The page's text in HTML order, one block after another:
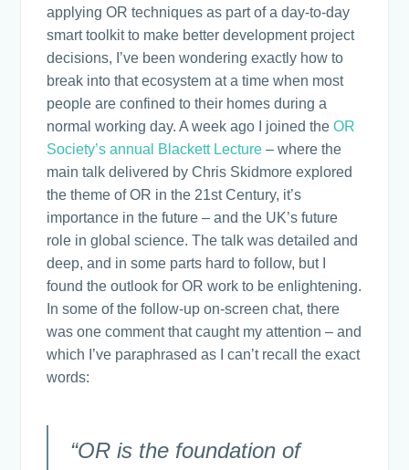
applying OR techniques as part of a day-to-day
smart toolkit to make better development project
decisions, I’ve been wondering exactly how to
break into that ecosystem at a time when most
people are confined to their homes during a
normal working day. A week ago I joined theOR
Society’s annual Blackett Lecture – where the
main talk delivered by Chris Skidmore explored
the theme of OR in the 21st Century, it’s
importance in the future – and the UK’s future
role in global science. The talk was detailed and
deep, and in some parts hard to follow, but I
found the outlook for OR work to be enlightening.
In some of the follow-up on-screen chat, there
was one comment that caught my attention – and
which I’ve paraphrased as I can’t recall the exact
words:
“OR is the foundation of